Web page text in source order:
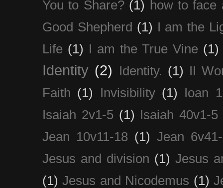
You to Share? (1) how to face
Good Shepherd (1) I am the
Life (1) I am the True Vine (1)
Identity (2) Identity. (1) II
Faith (1) Invisibility (1)
Ioan
Isaiah 2v1-5 (1) Isaiah 40v1-5
Jean 10v11-18 (1) Jean
Jesus and division (1) Jesus
(1) Jesus and Nicodemus (1)